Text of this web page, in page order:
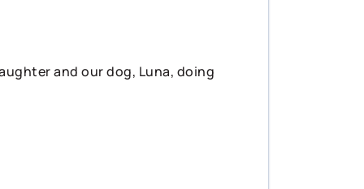
and our dog, Luna, doing